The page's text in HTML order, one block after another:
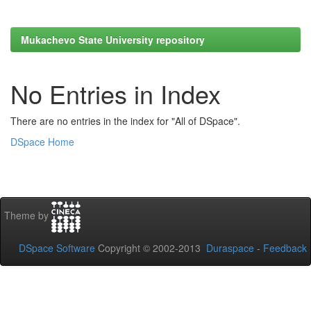
Mukachevo State University repository
No Entries in Index
There are no entries in the index for "All of DSpace".
DSpace Home
Theme by
DSpace Software Copyright © 2002-2013 Duraspace - Feedback